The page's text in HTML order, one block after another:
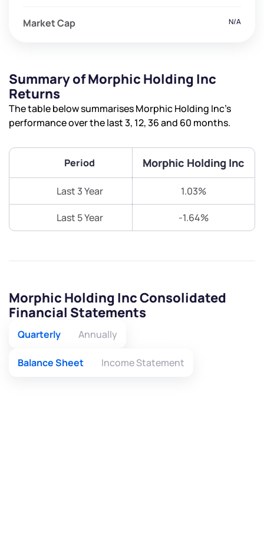
Market Cap N/A
Summary of Morphic Holding Inc
Returns
The table below summarises Morphic Holding Inc’s
performance over the last 3, 12, 36 and 60 months.
Period Morphic Holding Inc
Last 3 Year 1.03%
Last 5 Year -1.64%
Morphic Holding Inc Consolidated
Financial Statements
Quarterly Annually
Balance Sheet Income Statement